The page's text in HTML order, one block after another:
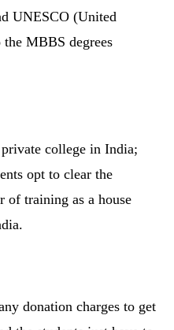
UNESCO (United
MBBS degrees
college in India;
opt to clear the
of training as a house
donation charges to get